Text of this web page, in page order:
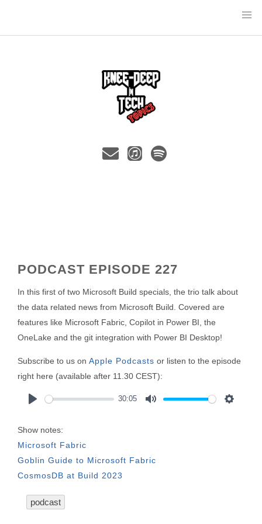
PODCAST EPISODE 227
In this first of two Microsoft Build specials, the trio talk about
the data related news from Microsoft Build. Covered are
features like Microsoft Fabric, Copilot in Power BI, the
OneLake and the git integration with Power BI Desktop!
Subscribe to us on Apple Podcasts or listen to the episode
right here (available after 11.30 CEST):
30:05
Show notes:
Microsoft Fabric
Goblin Guide to Microsoft Fabric
CosmosDB at Build 2023
podcast